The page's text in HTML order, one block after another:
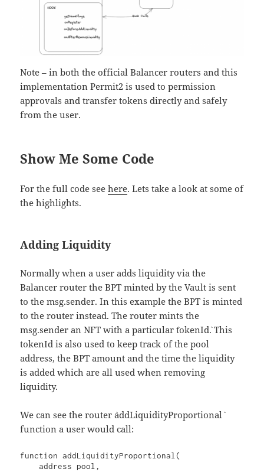
Note – in both the official Balancer routers and this
implementation Permit2 is used to permission
approvals and transfer tokens directly and safely
from the user.
Show Me Some Code
For the full code seehere. Lets take a look at some of
the highlights.
Adding Liquidity
Normally when a user adds liquidity via the
Balancer router the BPT minted by the Vault is sent
to the msg.sender. In this example the BPT is minted
to the router instead. The router mints the
msg.sender an NFT with a particular `tokenId`. This
tokenId is also used to keep track of the pool
address, the BPT amount and the time the liquidity
is added which are all used when removing
liquidity.
We can see the router `addLiquidityProportional`
function a user would call:
function addLiquidityProportional(
    address pool,